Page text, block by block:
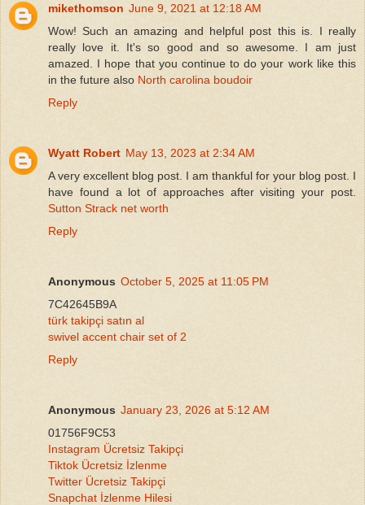
mikethomson June 9, 2021 at 12:18 AM
Wow! Such an amazing and helpful post this is. I really
really love it. It's so good and so awesome. I am just
amazed. I hope that you continue to do your work like this
in the future also North carolina boudoir
Reply
Wyatt Robert May 13, 2023 at 2:34 AM
A very excellent blog post. I am thankful for your blog post. I
have found a lot of approaches after visiting your post.
Sutton Strack net worth
Reply
Anonymous October 5, 2025 at 11:05 PM
7C42645B9A
türk takipçi satın al
swivel accent chair set of 2
Reply
Anonymous January 23, 2026 at 5:12 AM
01756F9C53
Instagram Ücretsiz Takipçi
Tiktok Ücretsiz İzlenme
Twitter Ücretsiz Takipçi
Snapchat İzlenme Hilesi